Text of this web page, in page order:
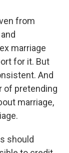
from
marriage
for it. But
And
of pretending
marriage,
should